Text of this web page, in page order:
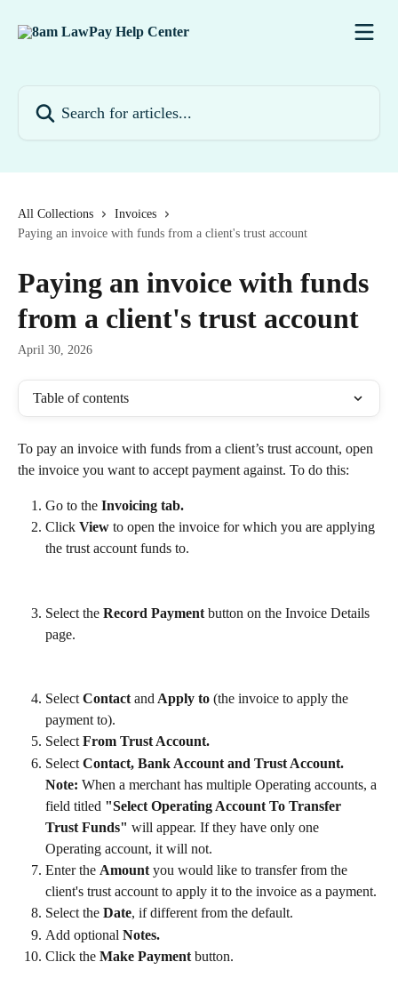
All Collections
Invoices
Paying an invoice with funds from a client's trust account
Paying an invoice with funds
from a client's trust account
April 30, 2026
Table of contents
To pay an invoice with funds from a client’s trust account, open
the invoice you want to accept payment against. To do this:
Go to the Invoicing tab.
Click View to open the invoice for which you are applying
the trust account funds to.
Select the Record Payment button on the Invoice Details
page.
Select Contact and Apply to (the invoice to apply the
payment to).
Select From Trust Account.
Select Contact, Bank Account and Trust Account.
Note: When a merchant has multiple Operating accounts, a
field titled "Select Operating Account To Transfer
Trust Funds" will appear. If they have only one
Operating account, it will not.
Enter the Amount you would like to transfer from the
client's trust account to apply it to the invoice as a payment.
Select the Date, if different from the default.
Add optional Notes.
Click the Make Payment button.